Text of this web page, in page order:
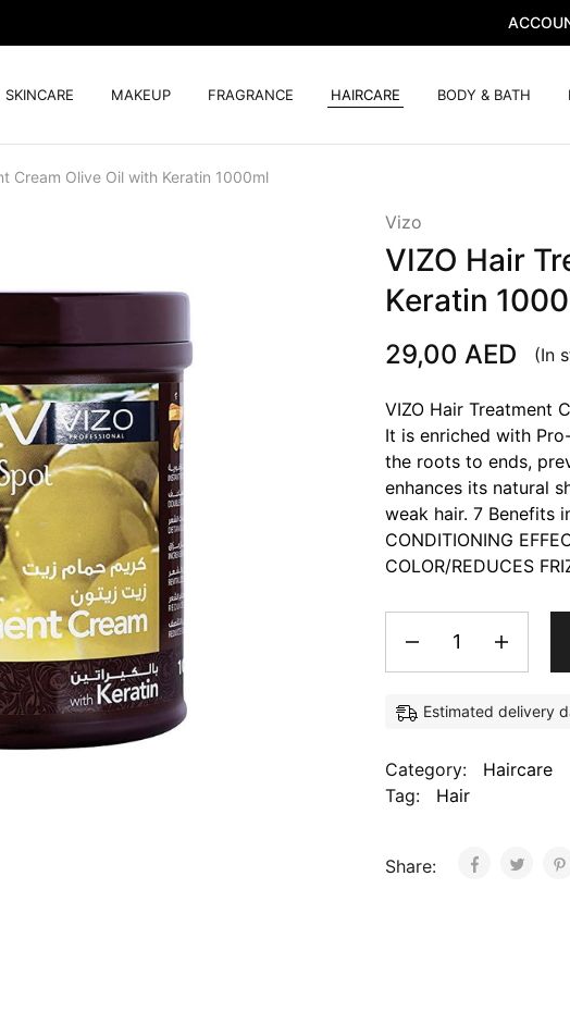
SKINCARE MAKEUP FRAGRANCE HAIRCARE BODY & BATH
Cream Olive Oil with Keratin 1000ml
Vizo
VIZO Hair
Keratin
29,00 AED (In
VIZO Hair Treatment
It is enriched with
the roots to ends,
enhances its natural
weak hair. 7 Benefits
CONDITIONING
COLOR/REDUCES
Estimated delivery
Category:
Haircare
Tag:
Hair
Share: